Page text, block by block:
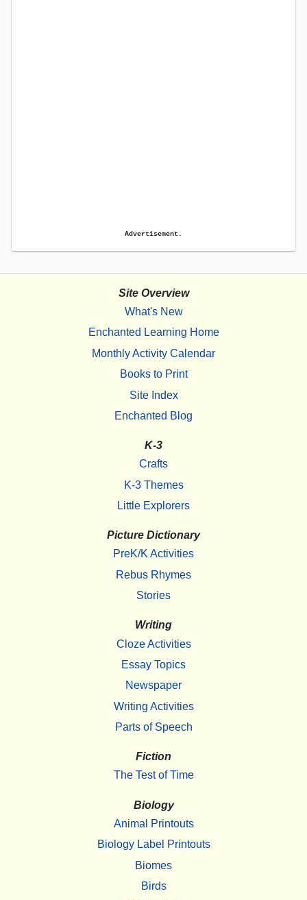
Advertisement.
Site Overview
What's New
Enchanted Learning Home
Monthly Activity Calendar
Books to Print
Site Index
Enchanted Blog
K-3
Crafts
K-3 Themes
Little Explorers
Picture Dictionary
PreK/K Activities
Rebus Rhymes
Stories
Writing
Cloze Activities
Essay Topics
Newspaper
Writing Activities
Parts of Speech
Fiction
The Test of Time
Biology
Animal Printouts
Biology Label Printouts
Biomes
Birds